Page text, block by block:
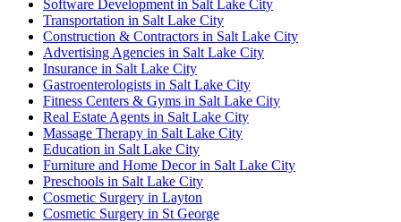
Software Development in Salt Lake City
Transportation in Salt Lake City
Construction & Contractors in Salt Lake City
Advertising Agencies in Salt Lake City
Insurance in Salt Lake City
Gastroenterologists in Salt Lake City
Fitness Centers & Gyms in Salt Lake City
Real Estate Agents in Salt Lake City
Massage Therapy in Salt Lake City
Education in Salt Lake City
Furniture and Home Decor in Salt Lake City
Preschools in Salt Lake City
Cosmetic Surgery in Layton
Cosmetic Surgery in St George